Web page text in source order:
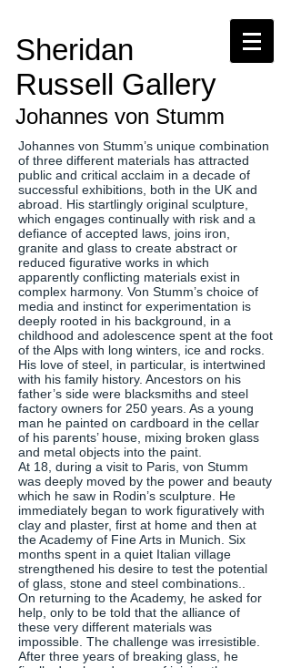
Sheridan
Russell Gallery
Johannes von Stumm
Johannes von Stumm’s unique combination
of three different materials has attracted
public and critical acclaim in a decade of
successful exhibitions, both in the UK and
abroad. His startlingly original sculpture,
which engages continually with risk and a
defiance of accepted laws, joins iron,
granite and glass to create abstract or
reduced figurative works in which
apparently conflicting materials exist in
complex harmony. Von Stumm’s choice of
media and instinct for experimentation is
deeply rooted in his background, in a
childhood and adolescence spent at the foot
of the Alps with long winters, ice and rocks.
His love of steel, in particular, is intertwined
with his family history. Ancestors on his
father’s side were blacksmiths and steel
factory owners for 250 years. As a young
man he painted on cardboard in the cellar
of his parents’ house, mixing broken glass
and metal objects into the paint.
At 18, during a visit to Paris, von Stumm
was deeply moved by the power and beauty
which he saw in Rodin’s sculpture. He
immediately began to work figuratively with
clay and plaster, first at home and then at
the Academy of Fine Arts in Munich. Six
months spent in a quiet Italian village
strengthened his desire to test the potential
of glass, stone and steel combinations..
On returning to the Academy, he asked for
help, only to be told that the alliance of
these very different materials was
impossible. The challenge was irresistible.
After three years of breaking glass, he